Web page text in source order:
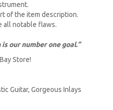
of the item description.
all notable flaws.
our number one goal.”
Store!
Guitar, Gorgeous Inlays